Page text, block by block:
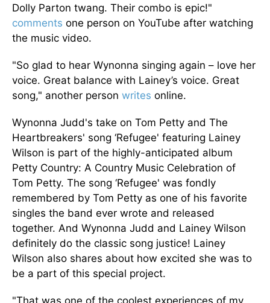
Dolly Parton twang. Their combo is epic!"
comments one person on YouTube after watching
the music video.
"So glad to hear Wynonna singing again – love her
voice. Great balance with Lainey’s voice. Great
song," another person writes online.
Wynonna Judd's take on Tom Petty and The
Heartbreakers' song ‘Refugee' featuring Lainey
Wilson is part of the highly-anticipated album
Petty Country: A Country Music Celebration of
Tom Petty. The song ‘Refugee' was fondly
remembered by Tom Petty as one of his favorite
singles the band ever wrote and released
together. And Wynonna Judd and Lainey Wilson
definitely do the classic song justice! Lainey
Wilson also shares about how excited she was to
be a part of this special project.